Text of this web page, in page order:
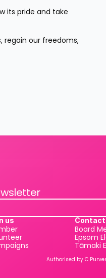
its pride and take
regain our freedoms,
us Contact
Board
Epsom
Tāmaki
Authorised by C